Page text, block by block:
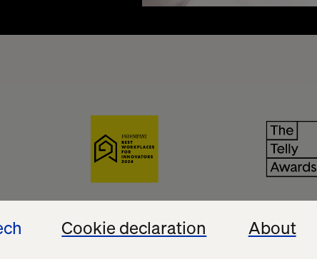
Cookie declaration About
Awards Best Workplaces for Innovators The